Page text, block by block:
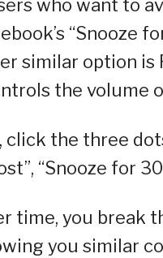
who want to
“Snooze
similar option is
the volume
click the three
“Snooze for
time, you break
you similar